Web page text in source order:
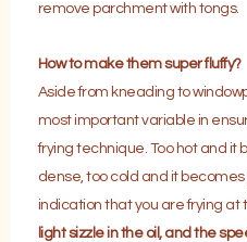
remove parchment with tongs.
How to make them super fluffy?
Aside from kneading to
most important variable in
frying technique. Too hot and
dense, too cold and it
indication that you are frying
light sizzle in the oil, and the